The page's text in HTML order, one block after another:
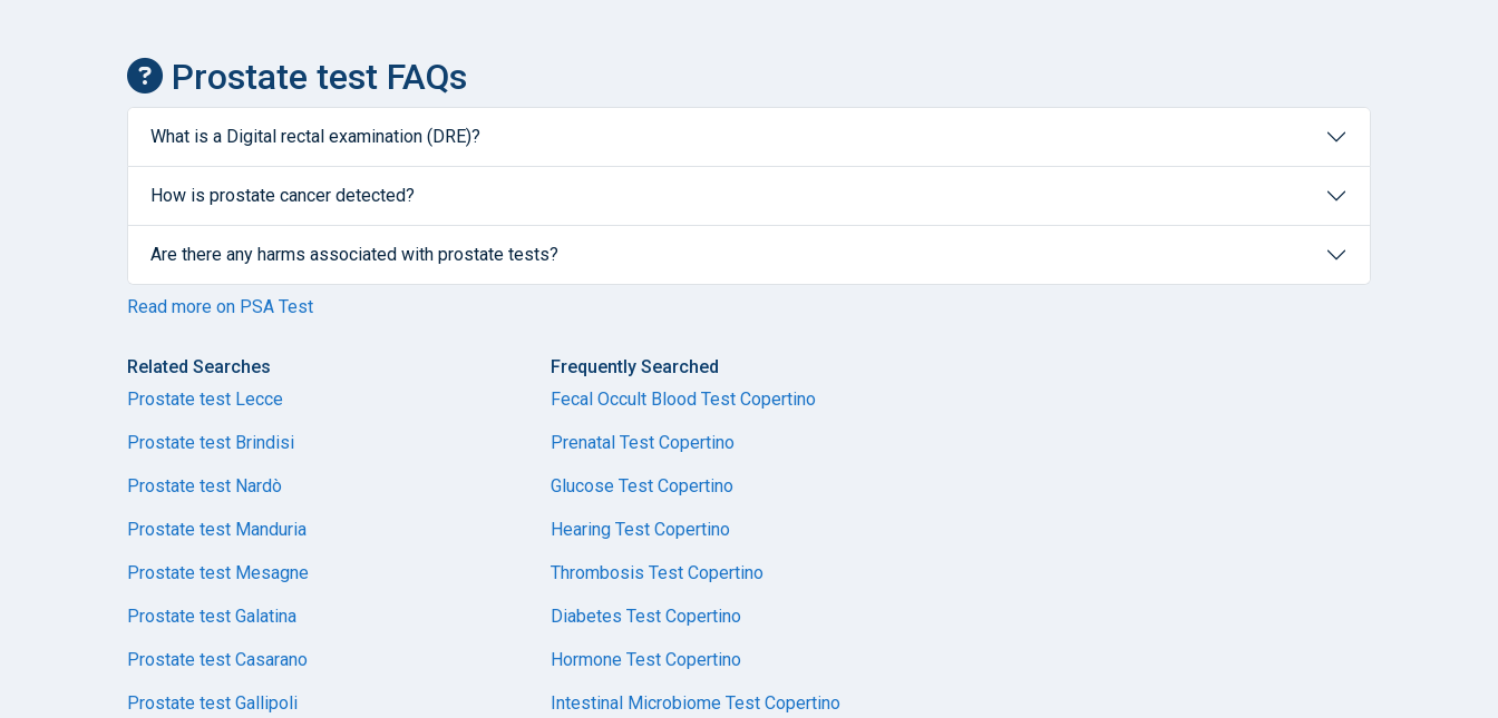
Prostate test FAQs
What is a Digital rectal examination (DRE)?
How is prostate cancer detected?
Are there any harms associated with prostate tests?
Read more on PSA Test
Related Searches
Prostate test Lecce
Prostate test Brindisi
Prostate test Nardò
Prostate test Manduria
Prostate test Mesagne
Prostate test Galatina
Prostate test Casarano
Prostate test Gallipoli
Frequently Searched
Fecal Occult Blood Test Copertino
Prenatal Test Copertino
Glucose Test Copertino
Hearing Test Copertino
Thrombosis Test Copertino
Diabetes Test Copertino
Hormone Test Copertino
Intestinal Microbiome Test Copertino